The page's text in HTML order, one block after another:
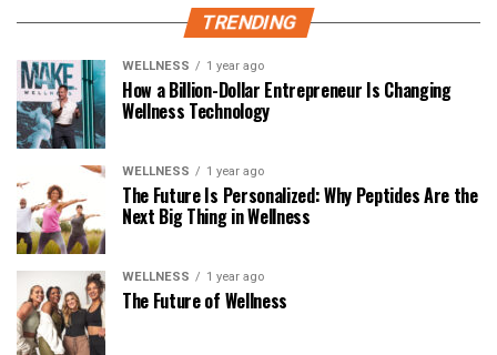
TRENDING
WELLNESS 1 year ago
How a Billion-Dollar Entrepreneur Is Changing
Wellness Technology
WELLNESS 1 year ago
The Future Is Personalized: Why Peptides Are the
Next Big Thing in Wellness
WELLNESS 1 year ago
The Future of Wellness